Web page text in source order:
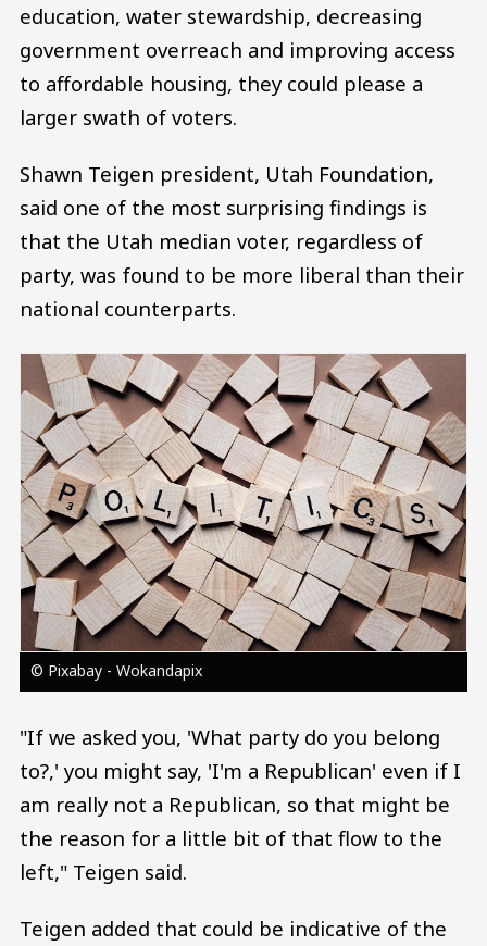
education, water stewardship, decreasing
government overreach and improving access
to affordable housing, they could please a
larger swath of voters.
Shawn Teigen president, Utah Foundation,
said one of the most surprising findings is
that the Utah median voter, regardless of
party, was found to be more liberal than their
national counterparts.
Image
© Pixabay - Wokandapix
"If we asked you, 'What party do you belong
to?,' you might say, 'I'm a Republican' even if I
am really not a Republican, so that might be
the reason for a little bit of that flow to the
left," Teigen said.
Teigen added that could be indicative of the